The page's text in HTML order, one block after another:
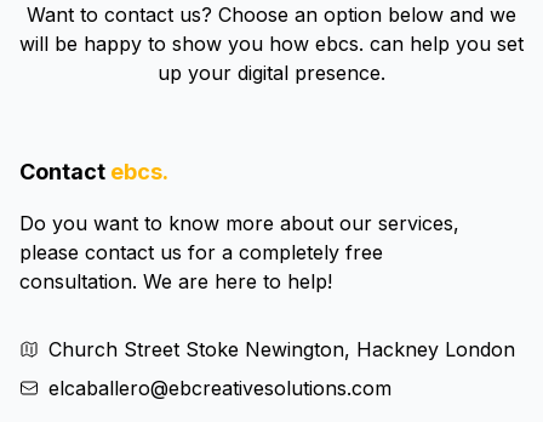
Want to contact us? Choose an option below and we
will be happy to show you how ebcs. can help you set
up your digital presence.
Contact ebcs.
Do you want to know more about our services,
please contact us for a completely free
consultation. We are here to help!
Church Street Stoke Newington, Hackney London
elcaballero@ebcreativesolutions.com